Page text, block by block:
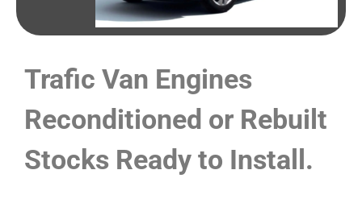
Trafic Van Engines
Reconditioned or Rebuilt
Stocks Ready to Install.